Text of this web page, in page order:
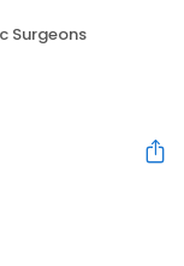
Surgeons